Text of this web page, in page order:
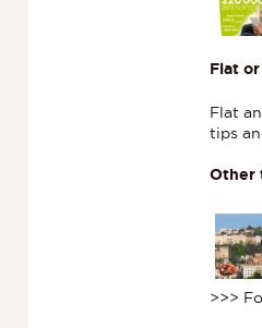
Flat
Flat
tips
Other
>>>